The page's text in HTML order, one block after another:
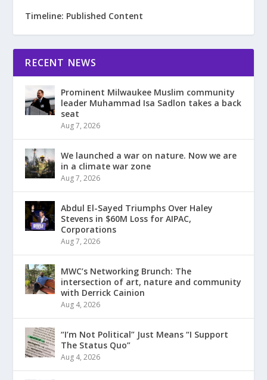
Timeline: Published Content
RECENT NEWS
Prominent Milwaukee Muslim community
leader Muhammad Isa Sadlon takes a back
seat
Aug 7, 2026
We launched a war on nature. Now we are
in a climate war zone
Aug 7, 2026
Abdul El-Sayed Triumphs Over Haley
Stevens in $60M Loss for AIPAC,
Corporations
Aug 7, 2026
MWC’s Networking Brunch: The
intersection of art, nature and community
with Derrick Cainion
Aug 4, 2026
“I’m Not Political” Just Means “I Support
The Status Quo”
Aug 4, 2026